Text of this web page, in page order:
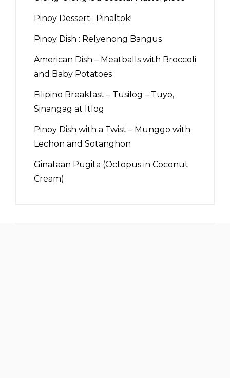
Pinoy Dessert : Pinaltok!
Pinoy Dish : Relyenong Bangus
American Dish – Meatballs with Broccoli
and Baby Potatoes
Filipino Breakfast – Tusilog – Tuyo,
Sinangag at Itlog
Pinoy Dish with a Twist – Munggo with
Lechon and Sotanghon
Ginataan Pugita (Octopus in Coconut
Cream)